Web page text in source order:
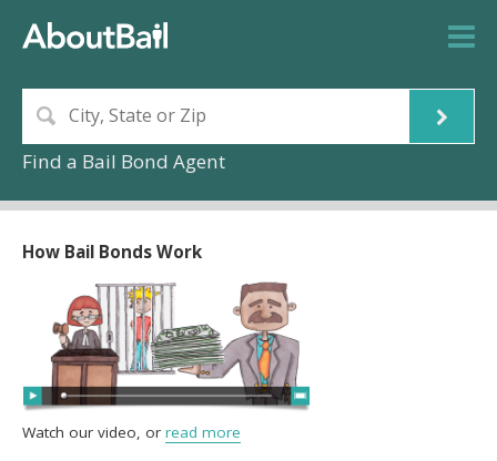
Find a Bail Bond Agent
How Bail Bonds Work
Watch our video, or read more